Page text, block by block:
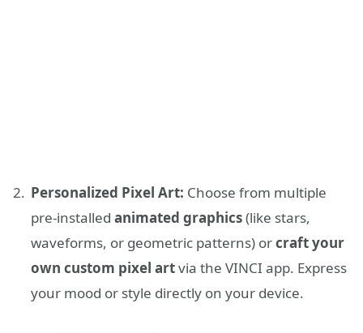
Personalized Pixel Art: Choose from multiple
pre-installed animated graphics(like stars,
waveforms, or geometric patterns) orcraft your
own custom pixel artvia the VINCI app. Express
your mood or style directly on your device.